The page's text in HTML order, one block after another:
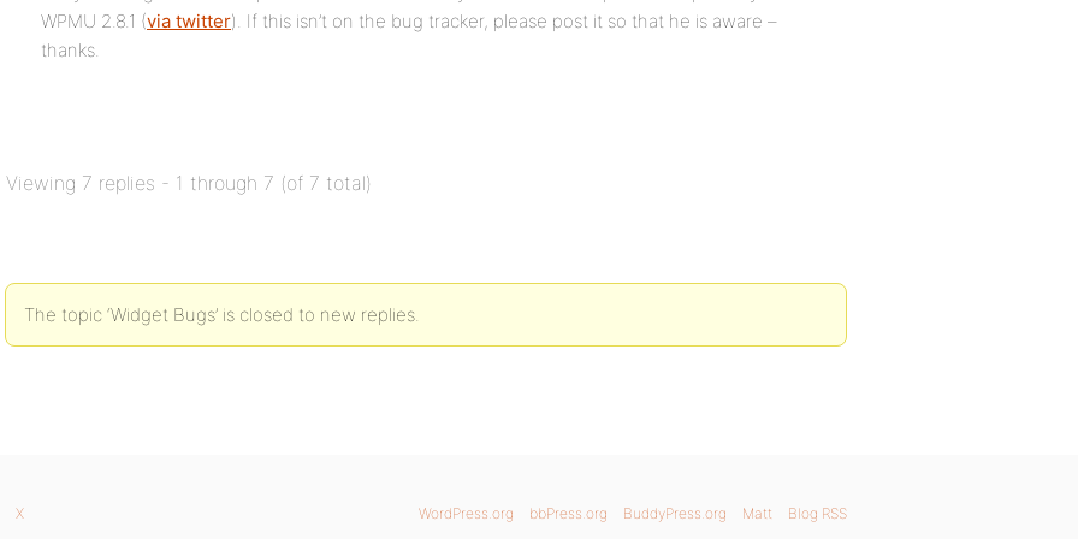
WPMU 2.8.1 (via twitter). If this isn’t on the bug tracker, please post it so that he is aware –
thanks.
Viewing 7 replies - 1 through 7 (of 7 total)
The topic ‘Widget Bugs’ is closed to new replies.
WordPress.org bbPress.org BuddyPress.org Matt Blog RSS
X